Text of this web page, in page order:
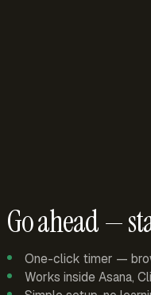
Go ahead —
One-click timer —
Works inside Asana,